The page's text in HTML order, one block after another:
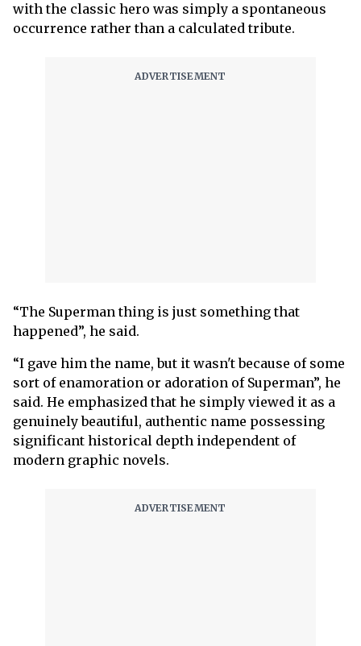
with the classic hero was simply a spontaneous
occurrence rather than a calculated tribute.
“The Superman thing is just something that
happened”, he said.
“I gave him the name, but it wasn't because of some
sort of enamoration or adoration of Superman”, he
said. He emphasized that he simply viewed it as a
genuinely beautiful, authentic name possessing
significant historical depth independent of
modern graphic novels.